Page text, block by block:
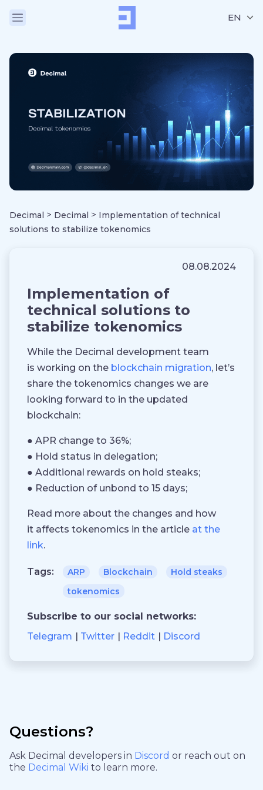
EN
Decimal > Decimal > Implementation of technical
solutions to stabilize tokenomics
08.08.2024
Implementation of
technical solutions to
stabilize tokenomics
While the Decimal development team
is working on the blockchain migration, let’s
share the tokenomics changes we are
looking forward to in the updated
blockchain:
● APR change to 36%;
● Hold status in delegation;
● Additional rewards on hold steaks;
● Reduction of unbond to 15 days;
Read more about the changes and how
it affects tokenomics in the article at the
link.
Tags: ARP Blockchain
Hold steaks
tokenomics
Subscribe to our social networks:
Telegram
Twitter Reddit Discord
Questions?
Ask Decimal developers in Discord or reach out on
the Decimal Wiki to learn more.